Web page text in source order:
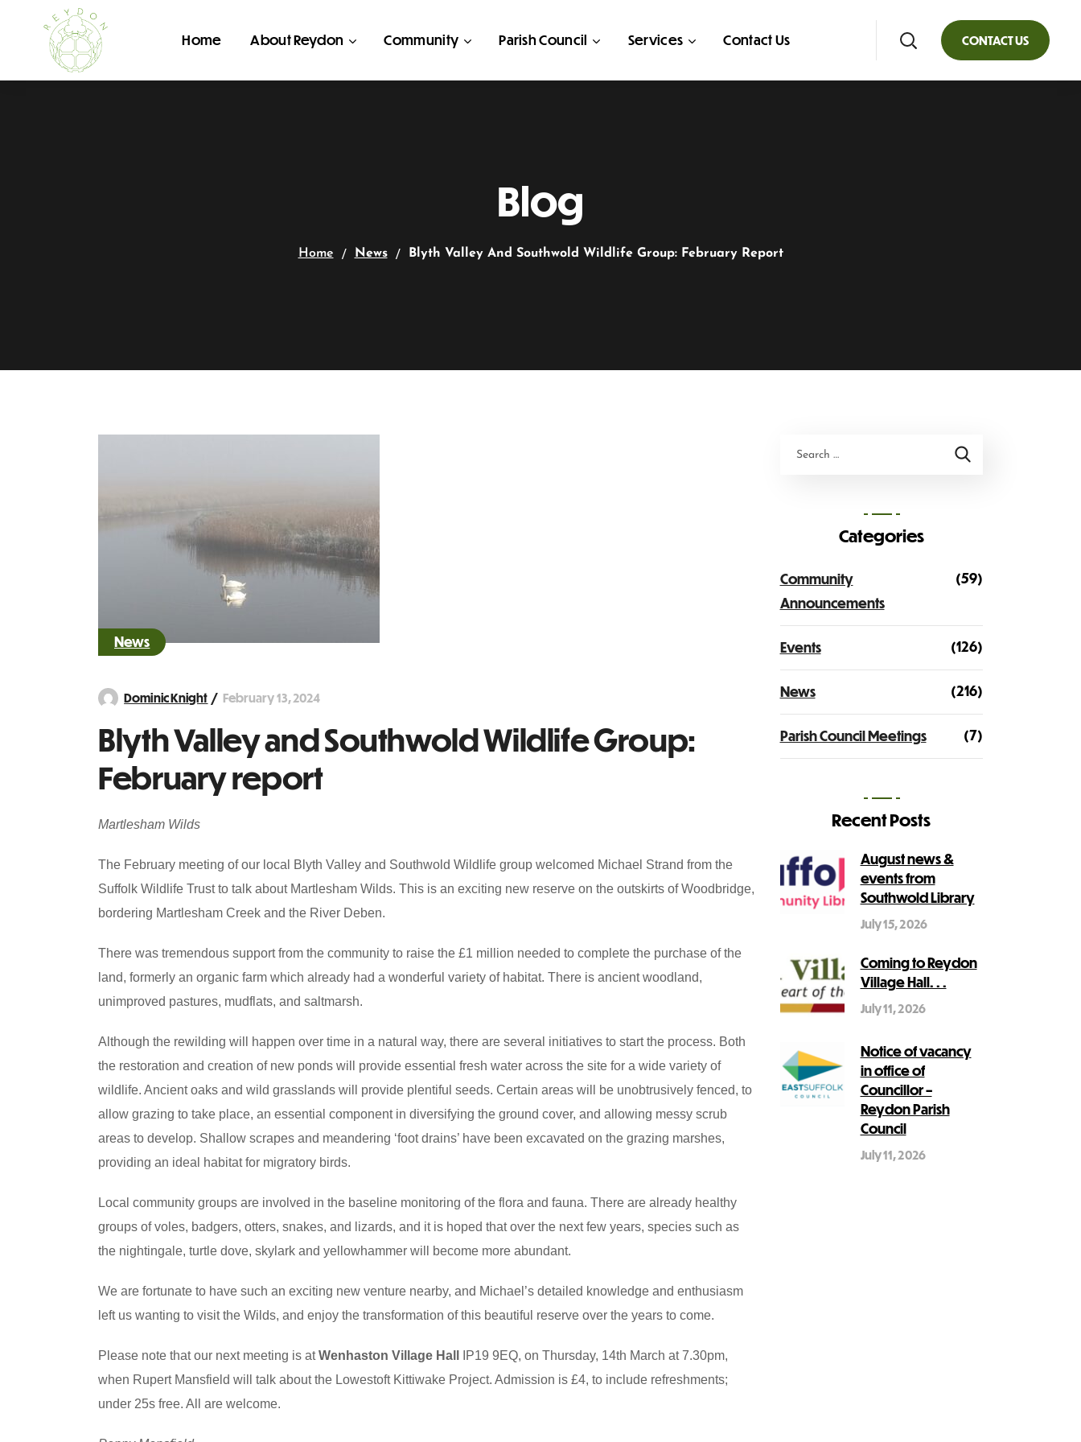
Home About Reydon Community Parish Council Services Contact Us CONTACT US
Blog
Home News Blyth Valley And Southwold Wildlife Group: February Report
News
Dominic Knight February 13, 2024
Blyth Valley and Southwold Wildlife Group:
February report
Martlesham Wilds
The February meeting of our local Blyth Valley and Southwold Wildlife group welcomed Michael Strand from the
Suffolk Wildlife Trust to talk about Martlesham Wilds. This is an exciting new reserve on the outskirts of Woodbridge,
bordering Martlesham Creek and the River Deben.
There was tremendous support from the community to raise the £1 million needed to complete the purchase of the
land, formerly an organic farm which already had a wonderful variety of habitat. There is ancient woodland,
unimproved pastures, mudflats, and saltmarsh.
Although the rewilding will happen over time in a natural way, there are several initiatives to start the process. Both
the restoration and creation of new ponds will provide essential fresh water across the site for a wide variety of
wildlife. Ancient oaks and wild grasslands will provide plentiful seeds. Certain areas will be unobtrusively fenced, to
allow grazing to take place, an essential component in diversifying the ground cover, and allowing messy scrub
areas to develop. Shallow scrapes and meandering ‘foot drains’ have been excavated on the grazing marshes,
providing an ideal habitat for migratory birds.
Local community groups are involved in the baseline monitoring of the flora and fauna. There are already healthy
groups of voles, badgers, otters, snakes, and lizards, and it is hoped that over the next few years, species such as
the nightingale, turtle dove, skylark and yellowhammer will become more abundant.
We are fortunate to have such an exciting new venture nearby, and Michael’s detailed knowledge and enthusiasm
left us wanting to visit the Wilds, and enjoy the transformation of this beautiful reserve over the years to come.
Please note that our next meeting is atWenhaston Village Hall
IP19 9EQ, on Thursday, 14th March at 7.30pm,
when Rupert Mansfield will talk about the Lowestoft Kittiwake Project. Admission is £4, to include refreshments;
under 25s free. All are welcome.
Categories
Community
Announcements
(59)
Events (126)
News (216)
Parish Council Meetings (7)
Recent Posts
August news &
events from
Southwold Library
July 15, 2026
Coming to Reydon
Village Hall. . .
July 11, 2026
Notice of vacancy
in office of
Councillor –
Reydon Parish
Council
July 11, 2026